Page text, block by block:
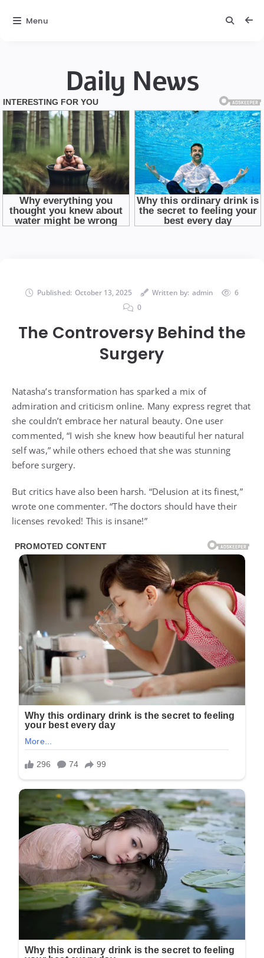
Daily News
Published: October 13, 2025 Written by: admin
6
0
The Controversy Behind the
Surgery
Natasha’s transformation has sparked a mix of
admiration and criticism online. Many express regret that
she couldn’t embrace her natural beauty. One user
commented, “I wish she knew how beautiful her natural
self was,” while others echoed that she was stunning
before surgery.
But critics have also been harsh. “Delusion at its finest,”
wrote one commenter. “The doctors should have their
licenses revoked! This is insane!”
Menu